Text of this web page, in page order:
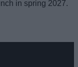
in spring 2027.